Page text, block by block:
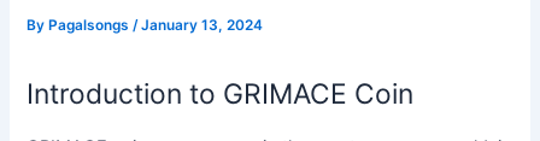
ByPagalsongs /January 13, 2024
Introduction to GRIMACE Coin